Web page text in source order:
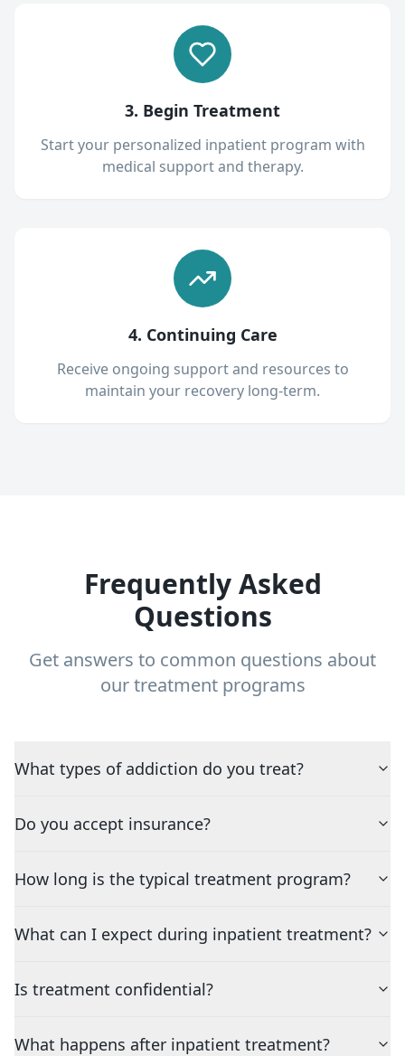
3. Begin Treatment
Start your personalized inpatient program with
medical support and therapy.
4. Continuing Care
Receive ongoing support and resources to
maintain your recovery long-term.
Frequently Asked
Questions
Get answers to common questions about
our treatment programs
What types of addiction do you treat?
Do you accept insurance?
How long is the typical treatment program?
What can I expect during inpatient treatment?
Is treatment confidential?
What happens after inpatient treatment?